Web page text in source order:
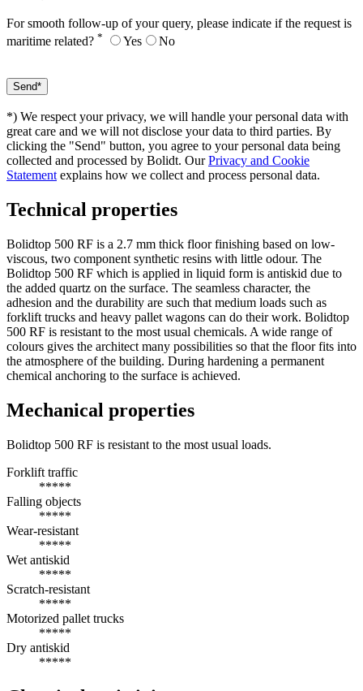
For smooth follow-up of your query, please indicate if the request is
maritime related? * Yes No
*) We respect your privacy, we will handle your personal data with
great care and we will not disclose your data to third parties. By
clicking the "Send" button, you agree to your personal data being
collected and processed by Bolidt. OurPrivacy and Cookie
Statement explains how we collect and process personal data.
Technical properties
Bolidtop 500 RF is a 2.7 mm thick floor finishing based on low-
viscous, two component synthetic resins with little odour. The
Bolidtop 500 RF which is applied in liquid form is antiskid due to
the added quartz on the surface. The seamless character, the
adhesion and the durability are such that medium loads such as
forklift trucks and heavy pallet wagons can do their work. Bolidtop
500 RF is resistant to the most usual chemicals. A wide range of
colours gives the architect many possibilities so that the floor fits into
the atmosphere of the building. During hardening a permanent
chemical anchoring to the surface is achieved.
Mechanical properties
Bolidtop 500 RF is resistant to the most usual loads.
Forklift traffic
*****
Falling objects
*****
Wear-resistant
*****
Wet antiskid
*****
Scratch-resistant
*****
Motorized pallet trucks
*****
Dry antiskid
*****